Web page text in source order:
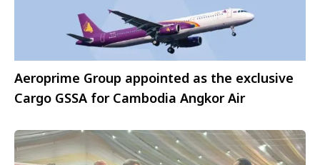
Aeroprime Group appointed as the exclusive
Cargo GSSA for Cambodia Angkor Air